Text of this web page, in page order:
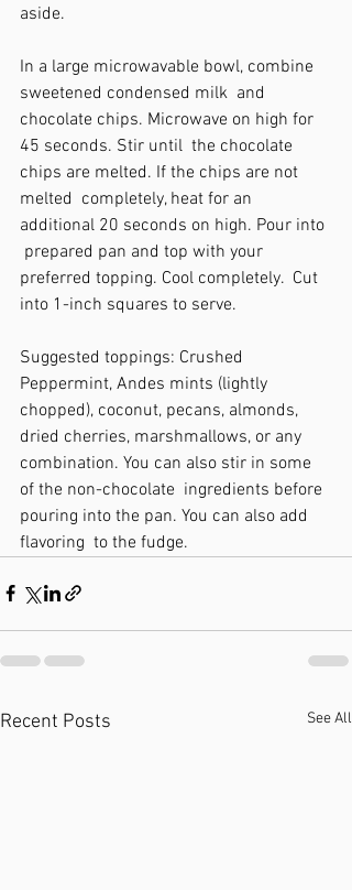
aside.
In a large microwavable bowl, combine
sweetened condensed milk  and
chocolate chips. Microwave on high for
45 seconds. Stir until  the chocolate
chips are melted. If the chips are not
melted  completely, heat for an
additional 20 seconds on high. Pour into
prepared pan and top with your
preferred topping. Cool completely.  Cut
into 1-inch squares to serve.
Suggested toppings: Crushed
Peppermint, Andes mints (lightly
chopped), coconut, pecans, almonds,
dried cherries, marshmallows, or any
combination. You can also stir in some
of the non-chocolate  ingredients before
pouring into the pan. You can also add
flavoring  to the fudge.
Recent Posts See All